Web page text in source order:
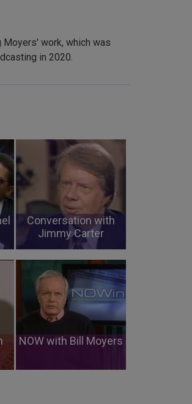
work, which was
in 2020.
Conversation with
Jimmy Carter
NOW with Bill Moyers